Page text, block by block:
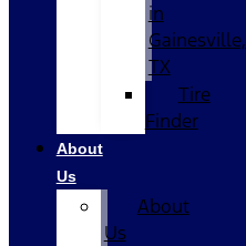
in
Gainesville,
TX
Tire
Finder
About
Us
About
Us